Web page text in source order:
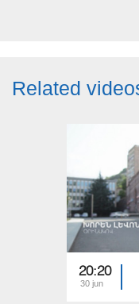
Related
20:20
30 jun